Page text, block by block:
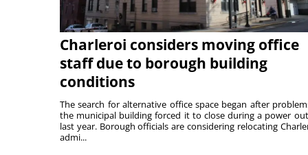
Charleroi considers moving office
staff due to borough building
conditions
The search for alternative office space began after
the municipal building forced it to close during a power
last year. Borough officials are considering relocating
admi...